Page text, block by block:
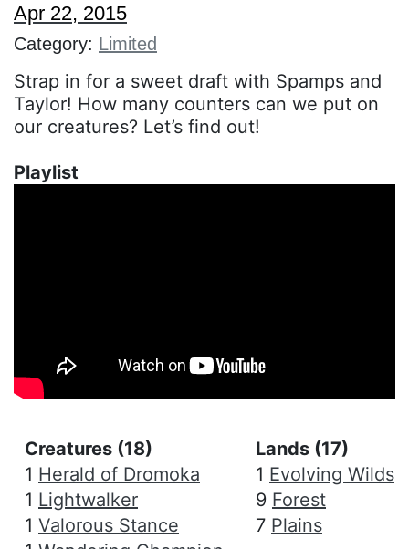
Category: Limited
Apr 22, 2015
Strap in for a sweet draft with Spamps and
Taylor! How many counters can we put on
our creatures? Let’s find out!
Playlist
Creatures (18)
1 Herald of Dromoka
1 Lightwalker
1 Valorous Stance
Lands (17)
1 Evolving Wilds
9 Forest
7 Plains